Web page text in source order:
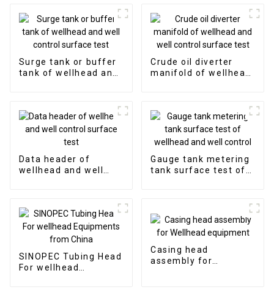
Surge tank or buffer
tank of wellhead and
Crude oil diverter
manifold of wellhead
Data header of
wellhead and well
Gauge tank metering
tank surface test of
SINOPEC Tubing Head
For wellhead
Casing head
assembly for